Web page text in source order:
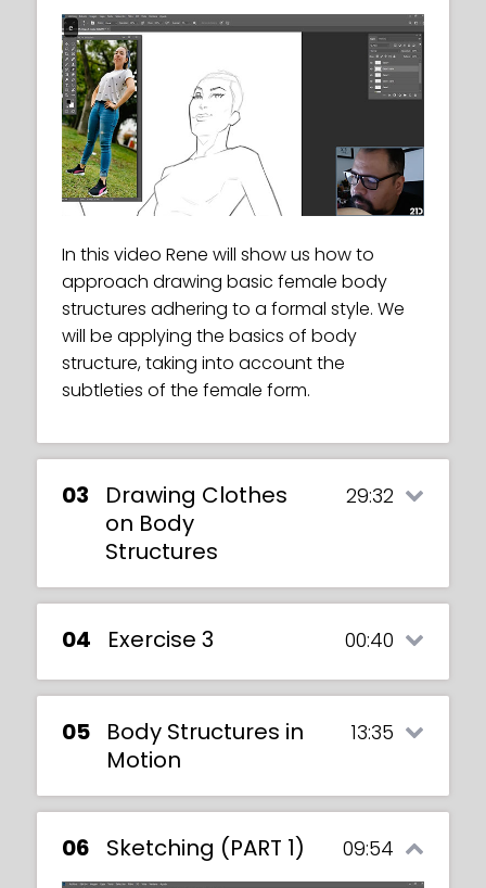
In this exercise, we must draw figures in
dynamic poses, in either a formal or a
Toon style.
This video will give a brief introduction to
female body structures and an overview
of what to expect in the coming classes.
In this video Rene will show us how to
approach drawing basic female body
structures adhering to a formal style. We
will be applying the basics of body
structure, taking into account the
subtleties of the female form.
03
Drawing Clothes
on Body
Structures
29:32
04 Exercise 3 00:40
05
Body Structures in
Motion
13:35
06 Sketching (PART 1) 09:54